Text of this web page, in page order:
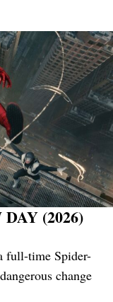
(2026)
full-time Spider-
change